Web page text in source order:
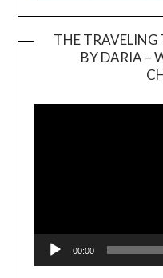
THE TRAVELING
BY DARIA –
00:00